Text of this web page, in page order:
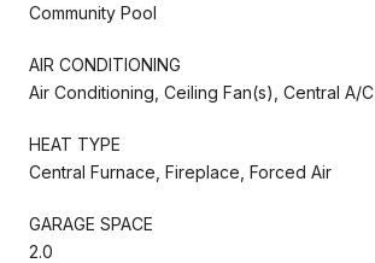
Community Pool
AIR CONDITIONING
Air Conditioning, Ceiling Fan(s), Central A/C
HEAT TYPE
Central Furnace, Fireplace, Forced Air
GARAGE SPACE
2.0